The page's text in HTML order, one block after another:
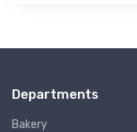
Departments
Bakery